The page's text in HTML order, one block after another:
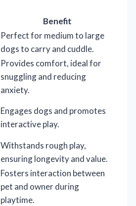
Benefit
Perfect for medium to large
dogs to carry and cuddle.
Provides comfort, ideal for
snuggling and reducing
anxiety.
Engages dogs and promotes
interactive play.
Withstands rough play,
ensuring longevity and value.
Fosters interaction between
pet and owner during
playtime.